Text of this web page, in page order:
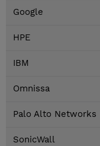
Google
HPE
IBM
Omnissa
Palo Alto Networks
SonicWall